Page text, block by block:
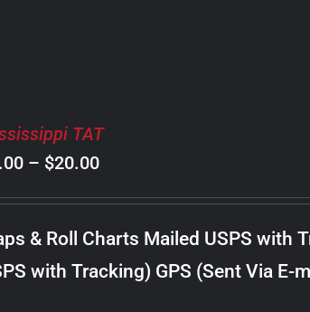
TAT
– $20.00Price
range:
$8.00
through
$20.00
& Roll Charts Mailed USPS with
with Tracking) GPS (Sent Via E-